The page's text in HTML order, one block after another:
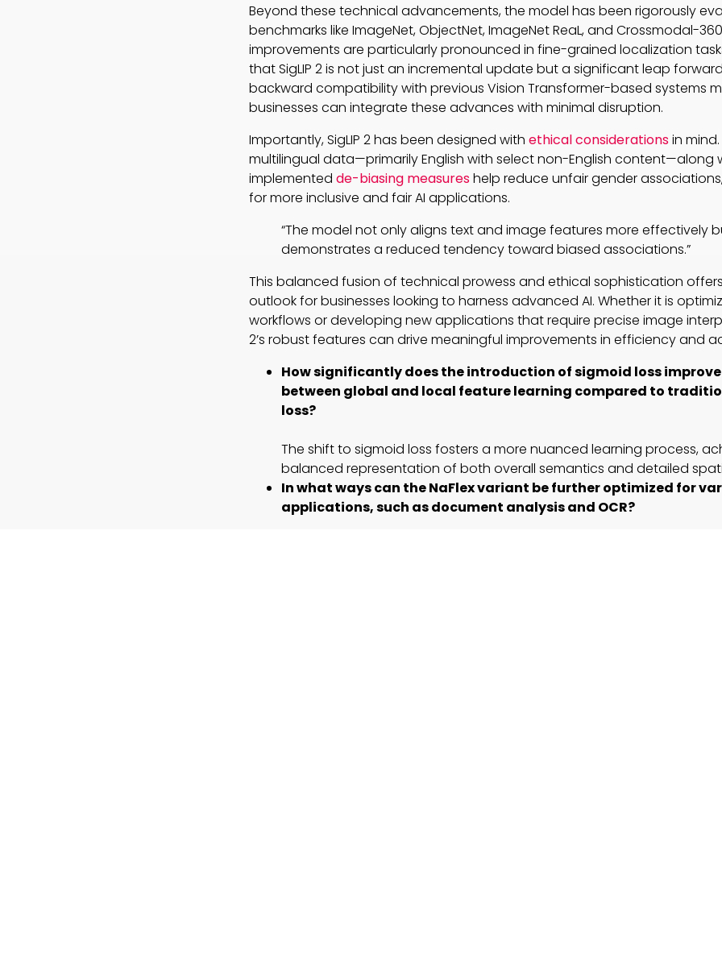
Beyond these technical advancements, the model has been rigorously
benchmarks like ImageNet, ObjectNet, ImageNet ReaL, and Crossmodal-
improvements are particularly pronounced in fine-grained localization
that SigLIP 2 is not just an incremental update but a significant leap
backward compatibility with previous Vision Transformer-based systems
businesses can integrate these advances with minimal disruption.
Importantly, SigLIP 2 has been designed with ethical considerationsin
multilingual data—primarily English with select non-English content—along
implemented de-biasing measureshelp reduce unfair gender
for more inclusive and fair AI applications.
“The model not only aligns text and image features more effectively
demonstrates a reduced tendency toward biased associations.”
This balanced fusion of technical prowess and ethical sophistication
outlook for businesses looking to harness advanced AI. Whether it is
workflows or developing new applications that require precise image
2’s robust features can drive meaningful improvements in efficiency and
How significantly does the introduction of sigmoid loss
between global and local feature learning compared to
loss?
The shift to sigmoid loss fosters a more nuanced learning process,
balanced representation of both overall semantics and detailed
In what ways can the NaFlex variant be further optimized for
applications, such as document analysis and OCR?